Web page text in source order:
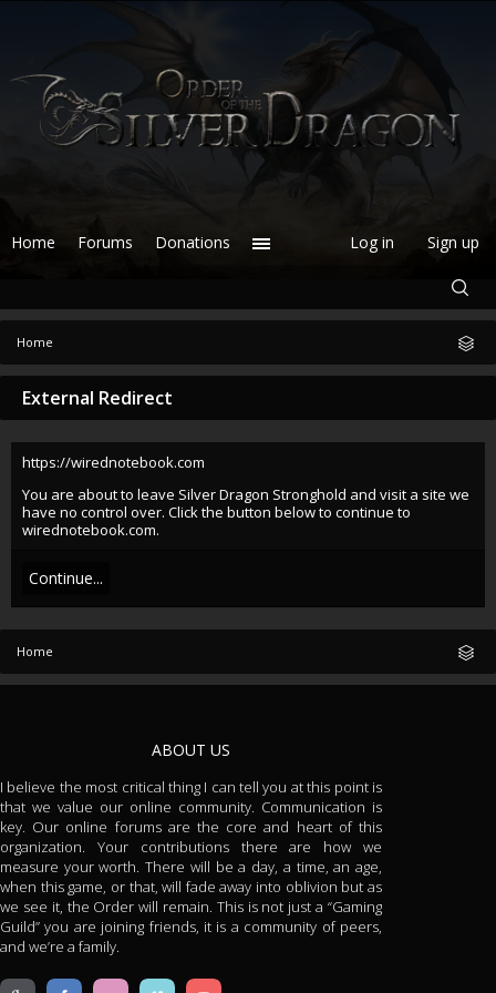
Home
External Redirect
https://wirednotebook.com
You are about to leave Silver Dragon Stronghold and visit a site we
have no control over. Click the button below to continue to
wirednotebook.com.
Continue...
Home
Home Forums Donations Log in Sign up
ABOUT US
I believe the most critical thing I can tell you at this point is
that we value our online community. Communication is
key. Our online forums are the core and heart of this
organization. Your contributions there are how we
measure your worth. There will be a day, a time, an age,
when this game, or that, will fade away into oblivion but as
we see it, the Order will remain. This is not just a “Gaming
Guild” you are joining friends, it is a community of peers,
and we’re a family.